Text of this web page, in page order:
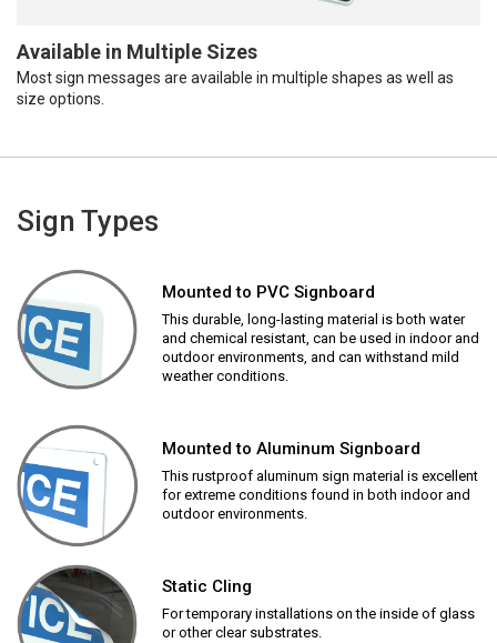
Available in Multiple Sizes
Most sign messages are available in multiple shapes as well as
size options.
Sign Types
Mounted to PVC Signboard
This durable, long-lasting material is both water
and chemical resistant, can be used in indoor and
outdoor environments, and can withstand mild
weather conditions.
Mounted to Aluminum Signboard
This rustproof aluminum sign material is excellent
for extreme conditions found in both indoor and
outdoor environments.
Static Cling
For temporary installations on the inside of glass
or other clear substrates.